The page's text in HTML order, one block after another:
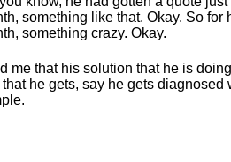
something like that. Okay. So for
something crazy. Okay.
me that his solution that he is
he gets, say he gets